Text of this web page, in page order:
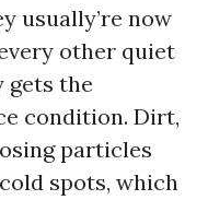
usually’re now
other quiet
gets the
condition. Dirt,
particles
spots, which